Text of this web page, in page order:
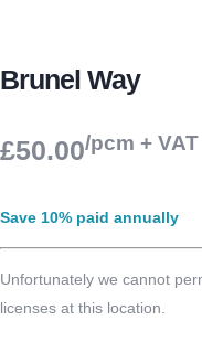
Brunel Way
£50.00/pcm + VAT
Save 10% paid annually
Unfortunately we cannot
licenses at this location.